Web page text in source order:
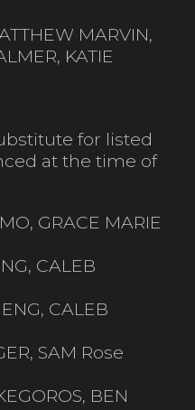
MARVIN,
KATIE
for listed
at the time of
GRACE MARIE
CALEB
CALEB
SAM Rose
BEN